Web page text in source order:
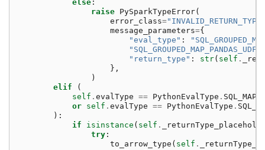
else :
raise PySparkTypeError(
error_class=
message_parameters={
"eval_type" :
"return_type" : str( self .
},
)
elif
(
self . evalType == PythonEvalType .
or self . evalType == PythonEvalType .
):
if
isinstance ( self .
try :
to_arrow_type ( self .